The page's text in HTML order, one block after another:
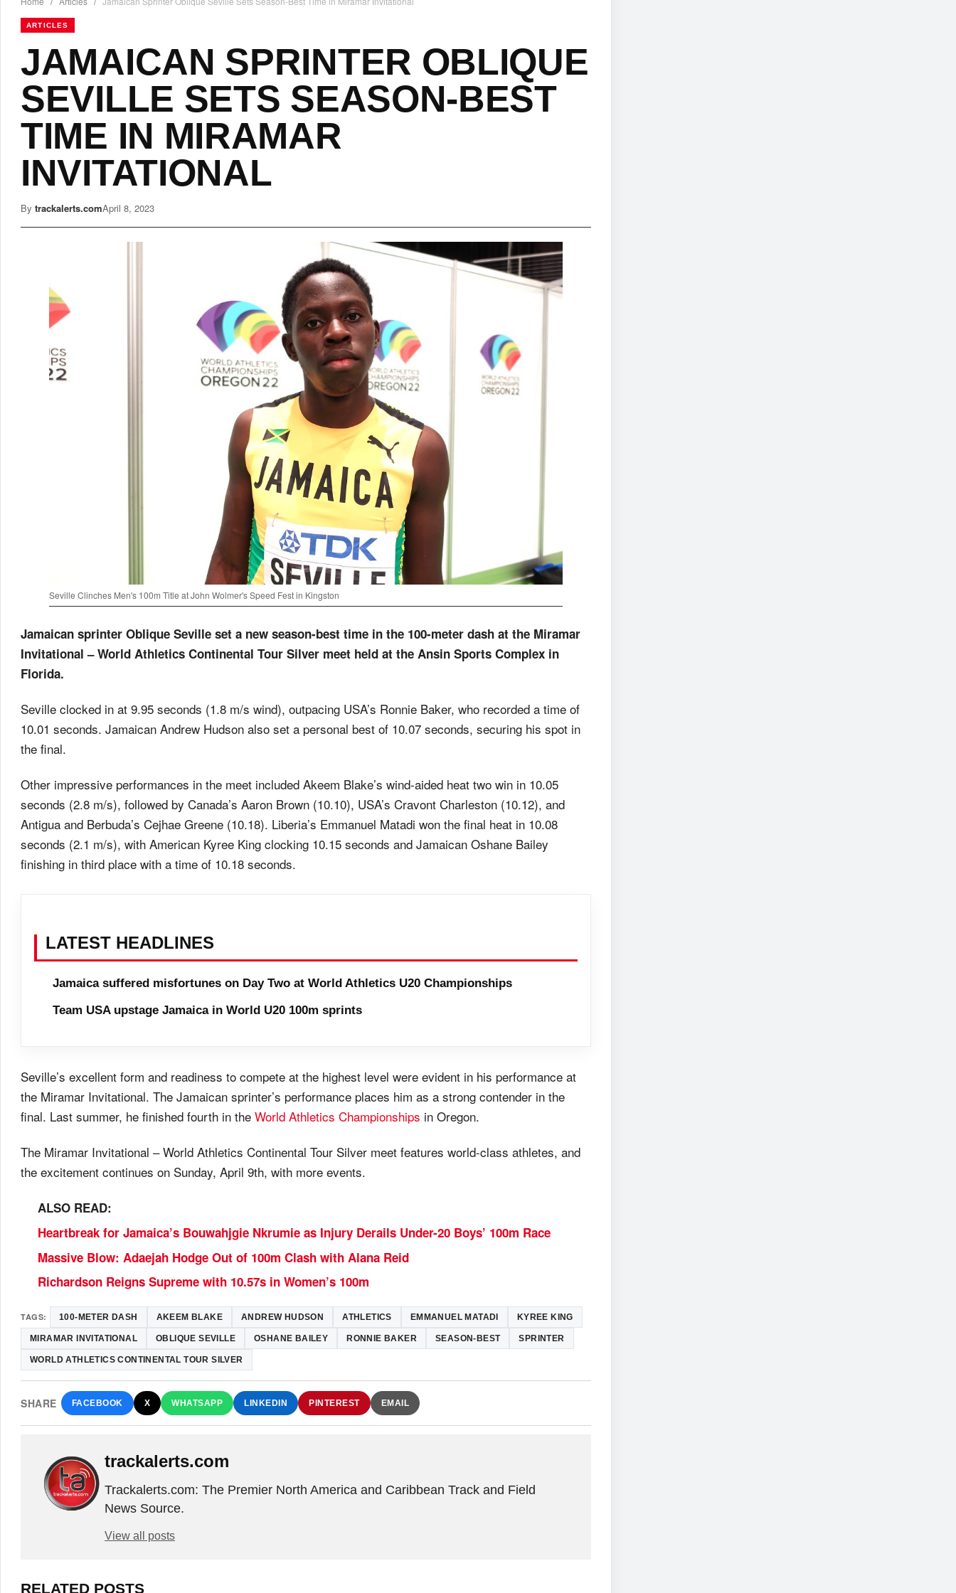
ARTICLES
JAMAICAN SPRINTER OBLIQUE
SEVILLE SETS SEASON-BEST
TIME IN MIRAMAR
INVITATIONAL
By trackalerts.comApril 8, 2023
Seville Clinches Men's 100m Title at John Wolmer's Speed Fest in Kingston
Jamaican sprinter Oblique Seville set a new season-best time in the 100-meter dash at the Miramar
Invitational – World Athletics Continental Tour Silver meet held at the Ansin Sports Complex in
Florida.
Seville clocked in at 9.95 seconds (1.8 m/s wind), outpacing USA’s Ronnie Baker, who recorded a time of
10.01 seconds. Jamaican Andrew Hudson also set a personal best of 10.07 seconds, securing his spot in
the final.
Other impressive performances in the meet included Akeem Blake’s wind-aided heat two win in 10.05
seconds (2.8 m/s), followed by Canada’s Aaron Brown (10.10), USA’s Cravont Charleston (10.12), and
Antigua and Berbuda’s Cejhae Greene (10.18). Liberia’s Emmanuel Matadi won the final heat in 10.08
seconds (2.1 m/s), with American Kyree King clocking 10.15 seconds and Jamaican Oshane Bailey
finishing in third place with a time of 10.18 seconds.
LATEST HEADLINES
Jamaica suffered misfortunes on Day Two at World Athletics U20 Championships
Team USA upstage Jamaica in World U20 100m sprints
Seville’s excellent form and readiness to compete at the highest level were evident in his performance at
the Miramar Invitational. The Jamaican sprinter’s performance places him as a strong contender in the
final. Last summer, he finished fourth in the World Athletics Championships in Oregon.
The Miramar Invitational – World Athletics Continental Tour Silver meet features world-class athletes, and
the excitement continues on Sunday, April 9th, with more events.
ALSO READ:
Heartbreak for Jamaica’s Bouwahjgie Nkrumie as Injury Derails Under-20 Boys’ 100m Race
Massive Blow: Adaejah Hodge Out of 100m Clash with Alana Reid
Richardson Reigns Supreme with 10.57s in Women’s 100m
TAGS: 100-METER DASH AKEEM BLAKE ANDREW HUDSON ATHLETICS EMMANUEL MATADI KYREE KING
MIRAMAR INVITATIONAL OBLIQUE SEVILLE OSHANE BAILEY RONNIE BAKER SEASON-BEST SPRINTER
WORLD ATHLETICS CONTINENTAL TOUR SILVER
SHARE FACEBOOK X WHATSAPP LINKEDIN PINTEREST EMAIL
trackalerts.com
Trackalerts.com: The Premier North America and Caribbean Track and Field
News Source.
View all posts
RELATED POSTS